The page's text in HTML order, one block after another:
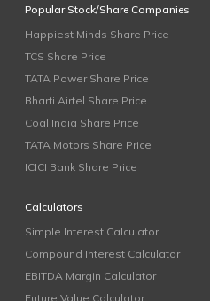
Popular Stock/Share Companies
Happiest Minds Share Price
TCS Share Price
TATA Power Share Price
Bharti Airtel Share Price
Coal India Share Price
TATA Motors Share Price
ICICI Bank Share Price
Calculators
Simple Interest Calculator
Compound Interest Calculator
EBITDA Margin Calculator
Future Value Calculator